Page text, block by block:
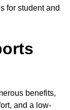
for student and
benefits,
and a low-